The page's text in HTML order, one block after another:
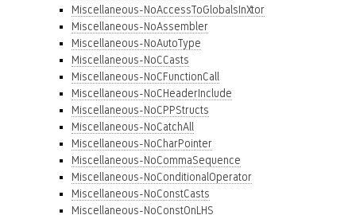
Miscellaneous-NoAccessToGlobalsInXtor
Miscellaneous-NoAssembler
Miscellaneous-NoAutoType
Miscellaneous-NoCCasts
Miscellaneous-NoCFunctionCall
Miscellaneous-NoCHeaderInclude
Miscellaneous-NoCPPStructs
Miscellaneous-NoCatchAll
Miscellaneous-NoCharPointer
Miscellaneous-NoCommaSequence
Miscellaneous-NoConditionalOperator
Miscellaneous-NoConstCasts
Miscellaneous-NoConstOnLHS